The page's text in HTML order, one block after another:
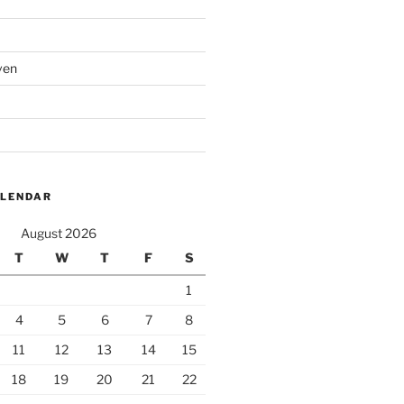
August 2026
T
W T F S
1
4
5 6 7
8
11
12 13 14
15
18
19 20 21
22